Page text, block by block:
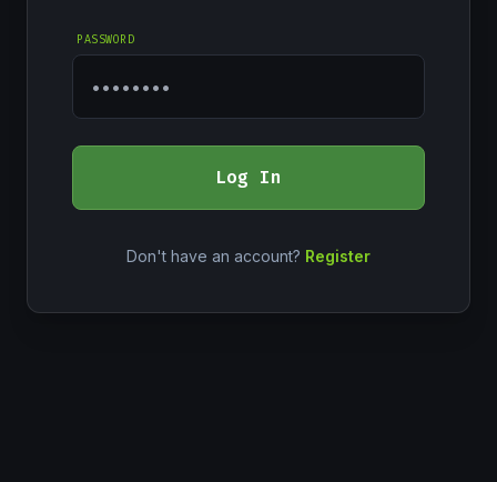
PASSWORD
Log In
Don't have an account? Register